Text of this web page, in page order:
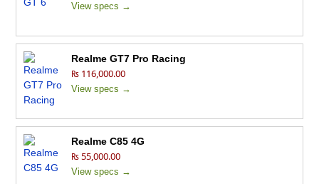
View specs →
Realme GT7 Pro Racing
₨ 116,000.00
View specs →
Realme C85 4G
₨ 55,000.00
View specs →